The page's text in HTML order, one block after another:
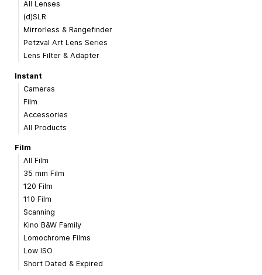
All Lenses
(d)SLR
Mirrorless & Rangefinder
Petzval Art Lens Series
Lens Filter & Adapter
Instant
Cameras
Film
Accessories
All Products
Film
All Film
35 mm Film
120 Film
110 Film
Scanning
Kino B&W Family
Lomochrome Films
Low ISO
Short Dated & Expired